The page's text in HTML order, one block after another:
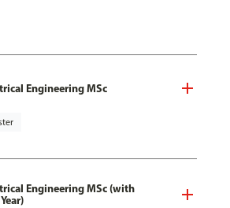
Engineering MSc
Engineering MSc (with